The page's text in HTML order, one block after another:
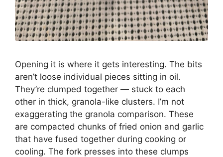
Opening it is where it gets interesting. The bits
aren’t loose individual pieces sitting in oil.
They’re clumped together — stuck to each
other in thick, granola-like clusters. I’m not
exaggerating the granola comparison. These
are compacted chunks of fried onion and garlic
that have fused together during cooking or
cooling. The fork presses into these clumps